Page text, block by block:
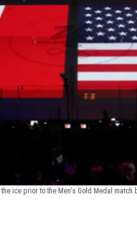
prior to the Men's Gold Medal